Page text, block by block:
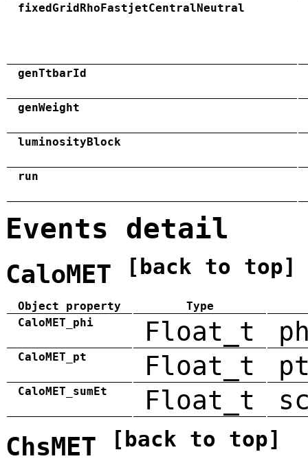
fixedGridRhoFastjetCentralNeutral
genTtbarId
genWeight
luminosityBlock
run
Events detail
CaloMET [back to top]
Object property
Type
CaloMET_phi
Float_t
CaloMET_pt Float_t
CaloMET_sumEt Float_t
ChsMET [back to top]